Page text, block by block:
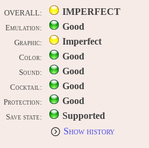
OVERALL: IMPERFECT
Emulation: Good
Graphic: Imperfect
Color: Good
Sound: Good
Cocktail: Good
Protection: Good
Save state:
Supported
Show history